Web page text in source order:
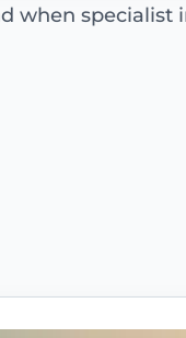
when specialist